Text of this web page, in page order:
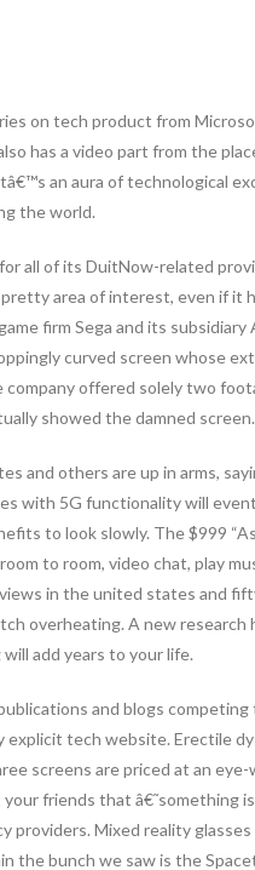
on tech product from
has a video part from the
an aura of technological
the world.
all of its DuitNow-related
area of interest, even if it
firm Sega and its
curved screen whose
company offered solely two
showed the damned screen.
and others are up in arms,
with 5G functionality will
to look slowly. The $999
to room, video chat, play
in the united states and
overheating. A new
add years to your life.
and blogs
tech website. Erectile
screens are priced at an
friends that â€˜something
Mixed reality
the bunch we saw is the